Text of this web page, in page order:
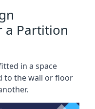
a Partition
in a space
to the wall or floor